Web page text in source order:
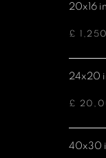
Denis
271 King
20x16
£
24x20
£
40x30